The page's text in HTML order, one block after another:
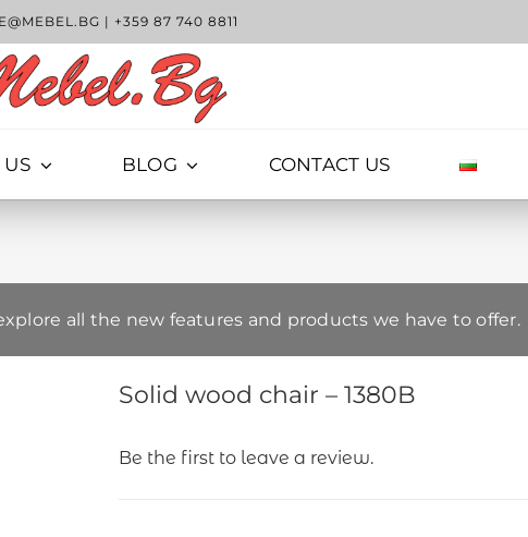
| +359 87 740 8811
BLOG CONTACT US
all the new features and products we have to offer.
Solid wood chair – 1380B
Be the first to leave a review.